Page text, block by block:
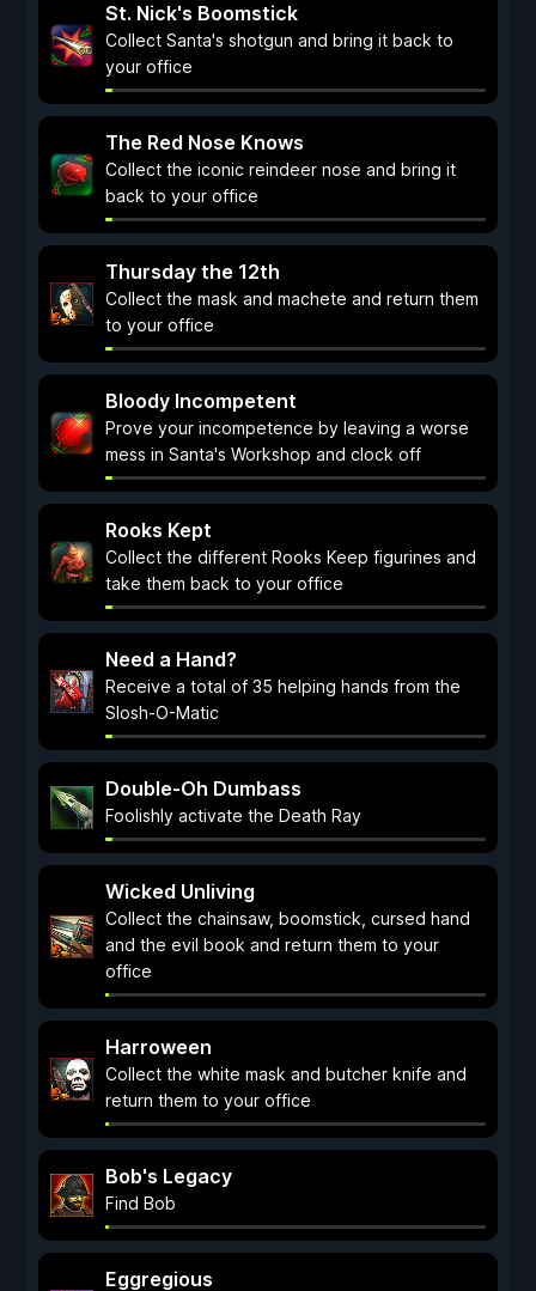
St. Nick's Boomstick
Collect Santa's shotgun and bring it back to
your office
The Red Nose Knows
Collect the iconic reindeer nose and bring it
back to your office
Thursday the 12th
Collect the mask and machete and return them
to your office
Bloody Incompetent
Prove your incompetence by leaving a worse
mess in Santa's Workshop and clock off
Rooks Kept
Collect the different Rooks Keep figurines and
take them back to your office
Need a Hand?
Receive a total of 35 helping hands from the
Slosh-O-Matic
Double-Oh Dumbass
Foolishly activate the Death Ray
Wicked Unliving
Collect the chainsaw, boomstick, cursed hand
and the evil book and return them to your
office
Harroween
Collect the white mask and butcher knife and
return them to your office
Bob's Legacy
Find Bob
Eggregious